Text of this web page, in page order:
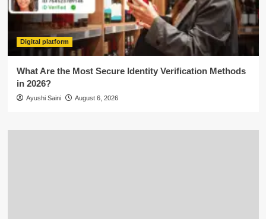
Digital platform
What Are the Most Secure Identity Verification Methods
in 2026?
Ayushi Saini August 6, 2026